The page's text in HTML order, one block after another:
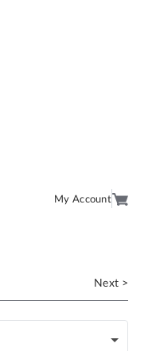
My Account
Next >